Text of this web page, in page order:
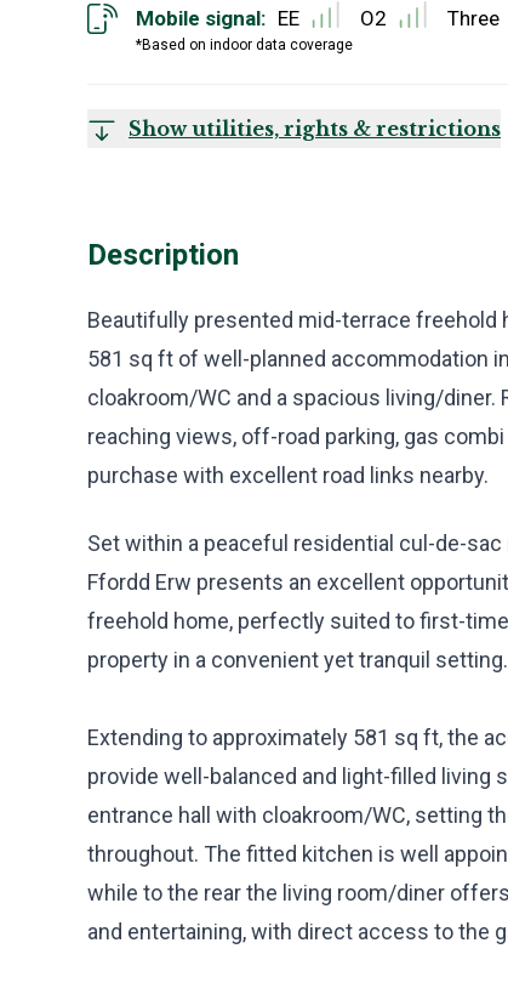
Mobile signal:
*Based on indoor data coverage
EE O2 Three
Show utilities, rights & restrictions
Description
Beautifully presented mid-terrace freehold
581 sq ft of well-planned accommodation
cloakroom/WC and a spacious living/
reaching views, off-road parking, gas
purchase with excellent road links nearby.
Set within a peaceful residential cul-de-
Ffordd Erw presents an excellent
freehold home, perfectly suited to first-
property in a convenient yet tranquil setting.
Extending to approximately 581 sq ft, the
provide well-balanced and light-filled living
entrance hall with cloakroom/WC, setting
throughout. The fitted kitchen is well
while to the rear the living room/diner
and entertaining, with direct access to the